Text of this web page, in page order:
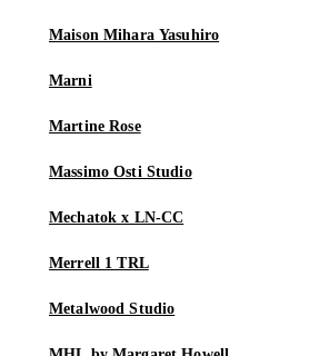
Maison Mihara Yasuhiro
Marni
Martine Rose
Massimo Osti Studio
Mechatok x LN-CC
Merrell 1 TRL
Metalwood Studio